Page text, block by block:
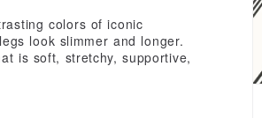
colors of iconic
look slimmer and longer.
is soft, stretchy, supportive,